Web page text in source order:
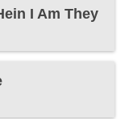
I Am They